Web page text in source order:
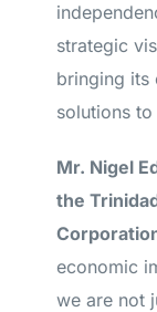
strategic
bringing its
solutions
Mr. Nigel
the
economic
we are not